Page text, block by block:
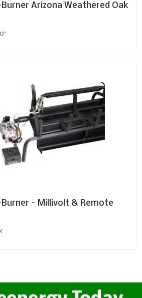
Burner Arizona Weathered Oak
Burner – Millivolt & Remote